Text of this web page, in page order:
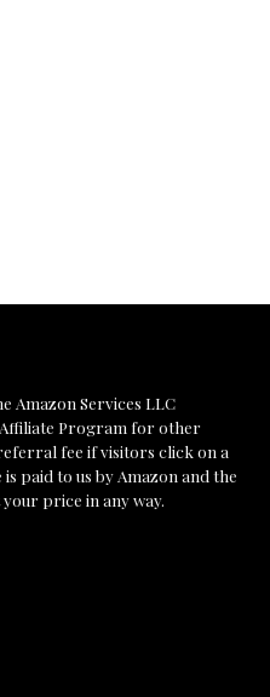
Amazon Services LLC
Affiliate Program for other
fee if visitors click on a
paid to us by Amazon and the
price in any way.